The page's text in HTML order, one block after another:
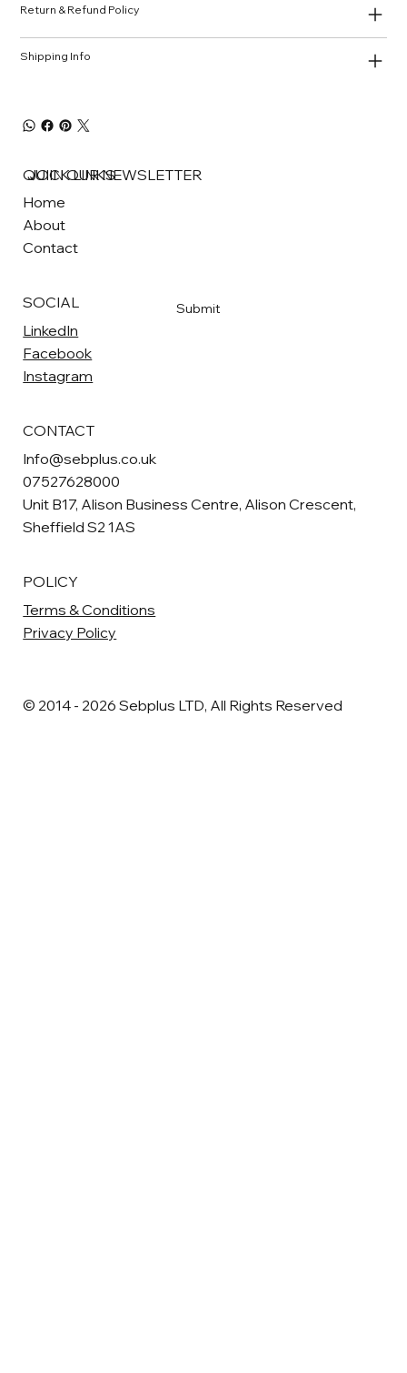
Return & Refund Policy
Shipping Info
JOIN OUR NEWSLETTER
Email
Submit
QUICK LINKS
Home
About
Contact
SOCIAL
LinkedIn
Facebook
Instagram
CONTACT
Info@sebplus.co.uk
07527628000
Unit B17, Alison Business Centre, Alison Crescent,
Sheffield S2 1AS
POLICY
Terms & Conditions
Privacy Policy
© 2014 - 2026 Sebplus LTD, All Rights Reserved